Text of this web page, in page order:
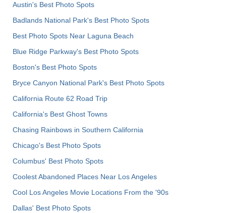
Austin's Best Photo Spots
Badlands National Park's Best Photo Spots
Best Photo Spots Near Laguna Beach
Blue Ridge Parkway's Best Photo Spots
Boston's Best Photo Spots
Bryce Canyon National Park's Best Photo Spots
California Route 62 Road Trip
California's Best Ghost Towns
Chasing Rainbows in Southern California
Chicago's Best Photo Spots
Columbus' Best Photo Spots
Coolest Abandoned Places Near Los Angeles
Cool Los Angeles Movie Locations From the '90s
Dallas' Best Photo Spots